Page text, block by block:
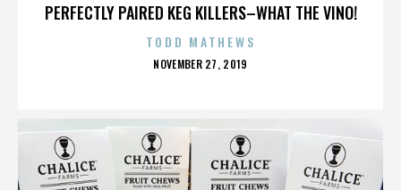
PERFECTLY PAIRED KEG KILLERS–WHAT THE VINO!
TODD MATHEWS
POSTED
NOVEMBER 27, 2019